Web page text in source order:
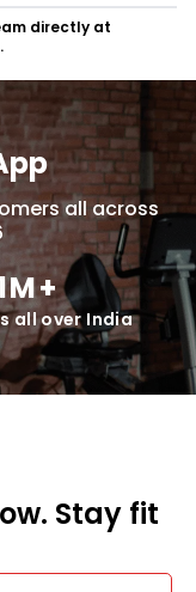
nutritious
management.
directly at
all across
all over India
Stay fit